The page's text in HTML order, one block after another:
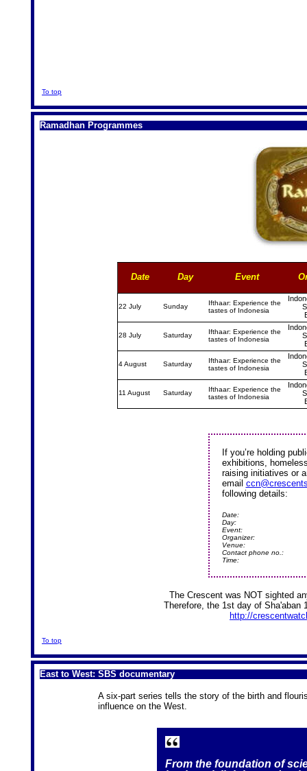
To top
Ramadhan Programmes
Date Day Event
22 July Sunday
Ifthaar: Experience the
tastes of Indonesia
28 July Saturday
Ifthaar: Experience the
tastes of Indonesia
4 August Saturday
Ifthaar: Experience the
tastes of Indonesia
11 August Saturday
Ifthaar: Experience the
tastes of Indonesia
If you’re holding
exhibitions,
raising initiatives or
email
following details:
Date:
Day:
Event:
Organizer:
Venue:
Contact phone no.:
Time:
The Crescent was NOT sighted
Therefore, the 1st day of Sha'aban
http://
To top
East to West: SBS documentary
A six-part series tells the story of the birth and
influence on the West.
From the foundation of